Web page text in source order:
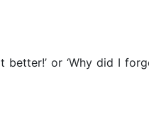
or ‘Why did I